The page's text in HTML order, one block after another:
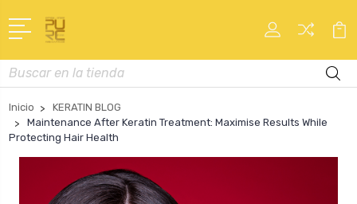
Buscar
en
Inicio
KERATIN BLOG
Maintenance After Keratin Treatment: Maximise Results While
Protecting Hair Health